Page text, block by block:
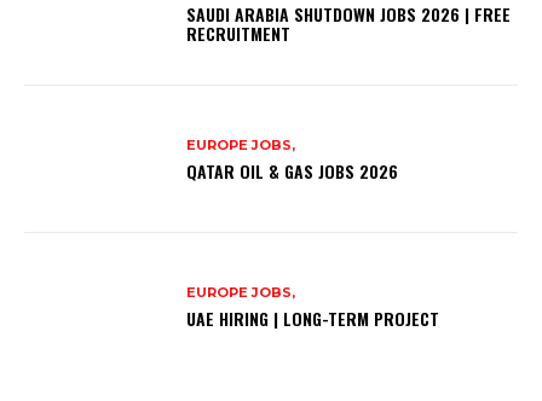
SAUDI ARABIA SHUTDOWN JOBS 2026 | FREE
RECRUITMENT
EUROPE JOBS,
QATAR OIL & GAS JOBS 2026
EUROPE JOBS,
UAE HIRING | LONG-TERM PROJECT